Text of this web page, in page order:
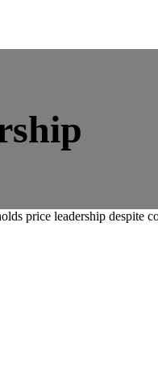
price leadership despite